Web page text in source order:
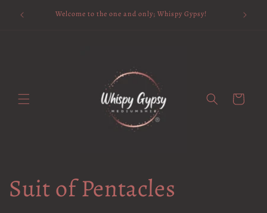
content
Welcome to the one and only; Whispy Gypsy!
Cart
Suit of Pentacles